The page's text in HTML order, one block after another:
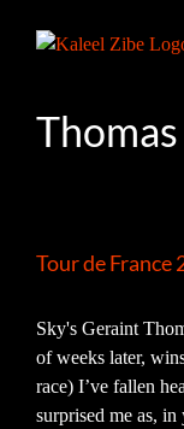
Tour de France
Sky's Geraint
of weeks later,
race) I’ve fallen
surprised me as, in